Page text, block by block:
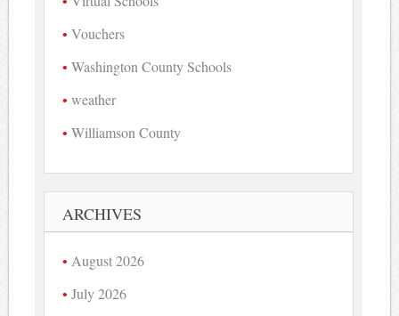
Vouchers
Washington County Schools
weather
Williamson County
ARCHIVES
August 2026
July 2026